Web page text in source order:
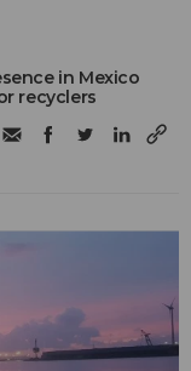
in Mexico
recyclers